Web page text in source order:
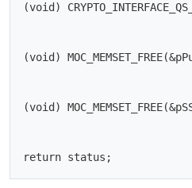
(void)
(void)
(void)